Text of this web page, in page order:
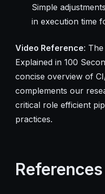
Simple
in execution time
Video Reference:
Explained in 100
concise overview of
complements our
critical role efficient
practices.
References